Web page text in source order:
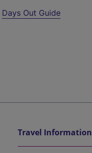
Days Out Guide
Travel Information